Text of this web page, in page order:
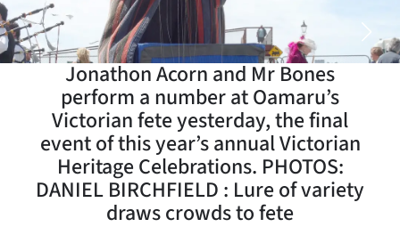
Business
Lifestyle
Sport
Southland
West
Jonathon Acorn and Mr Bones
perform a number at Oamaru’s
Victorian fete yesterday, the final
event of this year’s annual Victorian
Heritage Celebrations. PHOTOS:
DANIEL BIRCHFIELD : Lure of variety
draws crowds to fete